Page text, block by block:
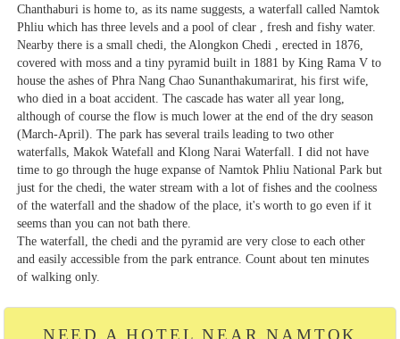
Chanthaburi is home to, as its name suggests, a waterfall called Namtok
Phliu which has three levels and a pool of clear , fresh and fishy water.
Nearby there is a small chedi, the Alongkon Chedi , erected in 1876,
covered with moss and a tiny pyramid built in 1881 by King Rama V to
house the ashes of Phra Nang Chao Sunanthakumarirat, his first wife,
who died in a boat accident. The cascade has water all year long,
although of course the flow is much lower at the end of the dry season
(March-April). The park has several trails leading to two other
waterfalls, Makok Watefall and Klong Narai Waterfall. I did not have
time to go through the huge expanse of Namtok Phliu National Park but
just for the chedi, the water stream with a lot of fishes and the coolness
of the waterfall and the shadow of the place, it's worth to go even if it
seems than you can not bath there.
The waterfall, the chedi and the pyramid are very close to each other
and easily accessible from the park entrance. Count about ten minutes
of walking only.
NEED A HOTEL NEAR NAMTOK